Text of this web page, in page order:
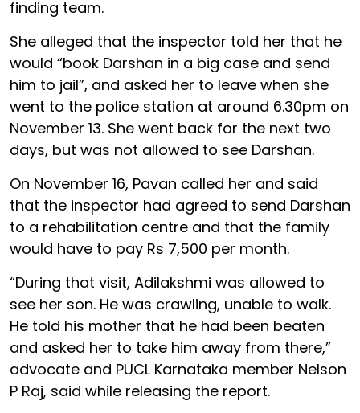
finding team.
She alleged that the inspector told her that he
would “book Darshan in a big case and send
him to jail”, and asked her to leave when she
went to the police station at around 6.30pm on
November 13. She went back for the next two
days, but was not allowed to see Darshan.
On November 16, Pavan called her and said
that the inspector had agreed to send Darshan
to a rehabilitation centre and that the family
would have to pay Rs 7,500 per month.
“During that visit, Adilakshmi was allowed to
see her son. He was crawling, unable to walk.
He told his mother that he had been beaten
and asked her to take him away from there,”
advocate and PUCL Karnataka member Nelson
P Raj, said while releasing the report.